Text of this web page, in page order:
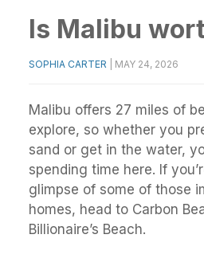
Is Malibu
SOPHIA CARTER MAY 24, 2026
Malibu offers 27 miles of
explore, so whether you
sand or get in the water,
spending time here. If
glimpse of some of those
homes, head to Carbon
Billionaire’s Beach.